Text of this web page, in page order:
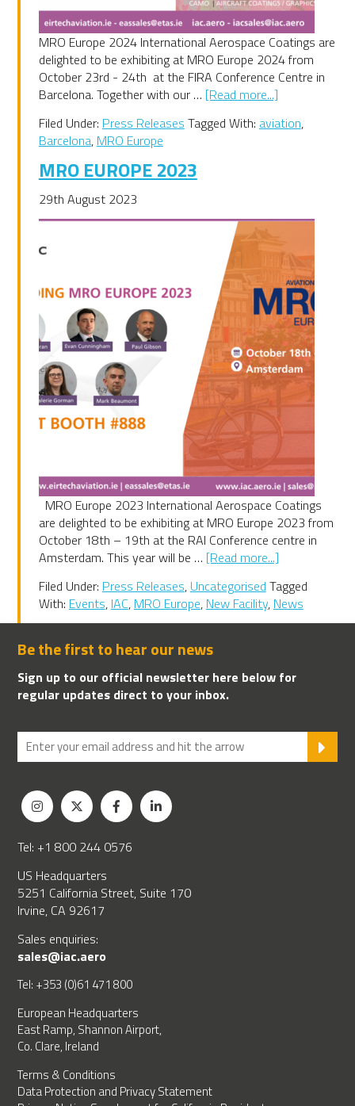
MRO Europe 2024 International Aerospace Coatings are
delighted to be exhibiting at MRO Europe 2024 from
October 23rd - 24th at the FIRA Conference Centre in
Barcelona. Together with our … [Read more...]about
Europe
Filed Under: Press Releases Tagged With: aviation,
Barcelona, MRO Europe
MRO EUROPE 2023
29th August 2023
MRO Europe 2023 International Aerospace Coatings
are delighted to be exhibiting at MRO Europe 2023 from
October 18th – 19th at the RAI Conference centre in
Amsterdam. This year will be … [Read more...]about
Europe
2023
Filed Under: Press Releases, Uncategorised Tagged
With: Events, IAC, MRO Europe, New Facility, News
Be the first to hear our news
Sign up to our official newsletter here below for
regular updates direct to your inbox.
Tel: +1 800 244 0576
US Headquarters
5251 California Street, Suite 170
Irvine, CA 92617
Sales enquiries:
sales@iac.aero
Tel: +353 (0)61 471 800
European Headquarters
East Ramp, Shannon Airport,
Co. Clare, Ireland
Terms & Conditions
Data Protection and Privacy Statement